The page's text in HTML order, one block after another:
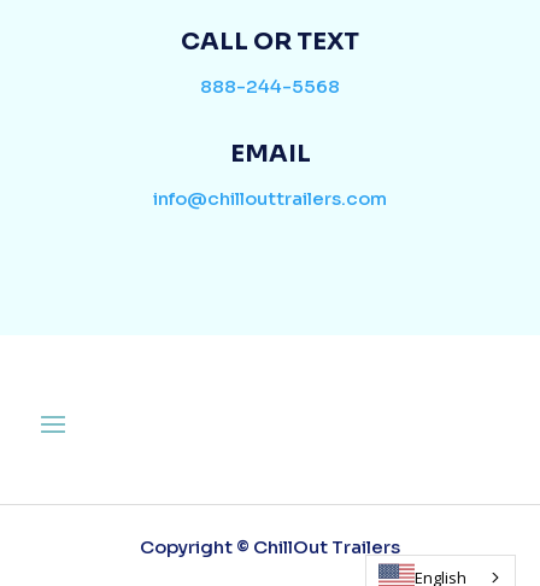
CALL OR TEXT
888-244-5568
EMAIL
info@chillouttrailers.com
Copyright © ChillOut Trailers
English